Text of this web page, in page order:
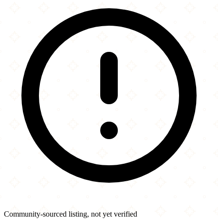
Community-sourced listing, not yet verified